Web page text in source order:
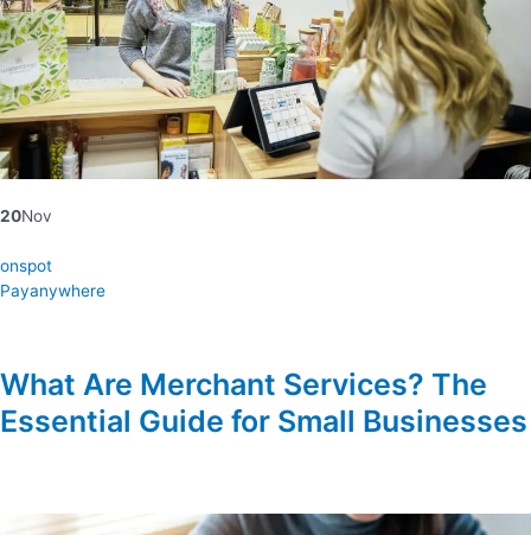
20Nov
onspot
Payanywhere
What Are Merchant Services? The
Essential Guide for Small Businesses